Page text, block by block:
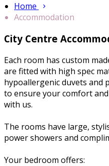
Home
Accommodation
City Centre
Each room has custom
are fitted with high spec
hypoallergenic duvets and
to ensure your comfort
with us.
The rooms have large,
power showers and
Your bedroom offers: